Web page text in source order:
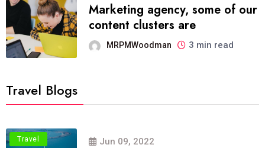
Marketing agency, some of our
content clusters are
MRPMWoodman 3 min read
Travel Blogs
Travel Jun 09, 2022